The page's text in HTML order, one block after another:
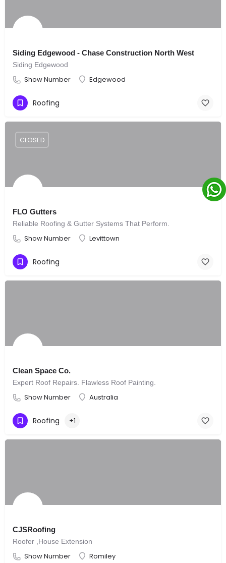
Siding Edgewood - Chase Construction North West
Siding Edgewood
Show Number Edgewood
Roofing
FLO Gutters
Reliable Roofing & Gutter Systems That Perform.
Show Number Levittown
CLOSED
Roofing
Clean Space Co.
Expert Roof Repairs. Flawless Roof Painting.
Show Number Australia
Roofing +1
CJSRoofing
Roofer ,House Extension
Show Number Romiley